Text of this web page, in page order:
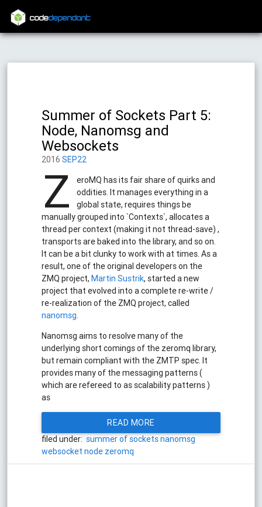
codedependant
Summer of Sockets Part 5:
Node, Nanomsg and
Websockets
2016SEP22
Z
eroMQ has its fair share of quirks and
oddities. It manages everything in a
global state, requires things be
manually grouped into `Contexts`, allocates a
thread per context (making it not thread-save) ,
transports are baked into the library, and so on.
It can be a bit clunky to work with at times. As a
result, one of the original developers on the
ZMQ project,Martin Sustrik, started a new
project that evolved into a complete re-write /
re-realization of the ZMQ project, called
nanomsg.
Nanomsg aims to resolve many of the
underlying short comings of the zeromq library,
but remain compliant with the ZMTP spec. It
provides many of the messaging patterns (
which are refereed to as scalability patterns )
as
READ MORE
filed under: summer of socketsnanomsg
websocket node zeromq